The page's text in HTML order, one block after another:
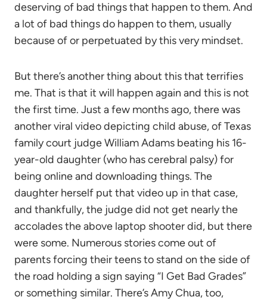
deserving of bad things that happen to them. And
a lot of bad things do happen to them, usually
because of or perpetuated by this very mindset.
But there’s another thing about this that terrifies
me. That is that it will happen again and this is not
the first time. Just a few months ago, there was
another viral video depicting child abuse, of Texas
family court judge William Adams beating his 16-
year-old daughter (who has cerebral palsy) for
being online and downloading things. The
daughter herself put that video up in that case,
and thankfully, the judge did not get nearly the
accolades the above laptop shooter did, but there
were some. Numerous stories come out of
parents forcing their teens to stand on the side of
the road holding a sign saying “I Get Bad Grades”
or something similar. There’s Amy Chua, too,